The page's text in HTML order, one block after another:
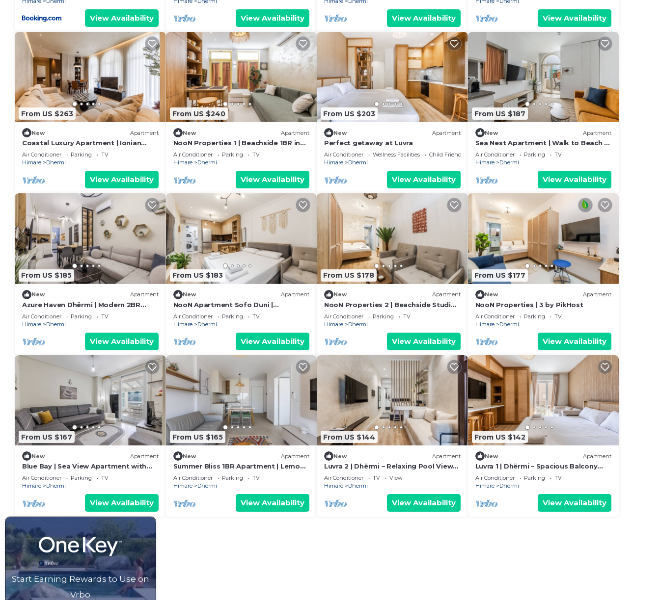
View Availability View Availability View Availability View Availability
From US $263
New Apartment
Coastal Luxury Apartment | Ionian
Beach & Parking by PikHost
Air Conditioner Parking
TV
Himare
Dhermi
View Availability
From US $240
New Apartment
NooN Properties 1 | Beachside 1BR in
Dhërmi by PikHost
Air Conditioner Parking
TV
Himare
Dhermi
View Availability
From US $203
New Apartment
Perfect getaway at Luvra
Air Conditioner Wellness Facilities
Child Friendly
Himare
Dhermi
View Availability
From US $187
New Apartment
Sea Nest Apartment | Walk to Beach &
Free Parking by PikHost
Air Conditioner Parking
TV
Himare
Dhermi
View Availability
From US $185
New Apartment
Azure Haven Dhërmi | Modern 2BR
Escape by PikHost
Air Conditioner Parking
TV
Himare
Dhermi
View Availability
From US $183
New Apartment
NooN Apartment Sofo Duni |
Beachside Studio in Dhërmi by PikHost
Air Conditioner Parking
TV
Himare
Dhermi
View Availability
From US $178
New Apartment
NooN Properties 2 | Beachside Studio
in Dhërmi by PikHost
Air Conditioner Parking
TV
Himare
Dhermi
View Availability
From US $177
New Apartment
NooN Properties | 3 by PikHost
Air Conditioner Parking
TV
Himare
Dhermi
View Availability
From US $167
New Apartment
Blue Bay | Sea View Apartment with
Free Parking by PikHost
Air Conditioner Parking
TV
Himare
Dhermi
View Availability
From US $165
New Apartment
Summer Bliss 1BR Apartment | Lemon
Residence by PikHost
Air Conditioner Parking
TV
Himare
Dhermi
View Availability
From US $144
New Apartment
Luvra 2 | Dhërmi – Relaxing Pool View
Stay
Air Conditioner TV
View
Himare
Dhermi
View Availability
From US $142
New Apartment
Luvra 1 | Dhërmi – Spacious Balcony
Hideaway by PikHost
Air Conditioner Parking
TV
Himare
Dhermi
View Availability
Start Earning Rewards to Use on
Vrbo